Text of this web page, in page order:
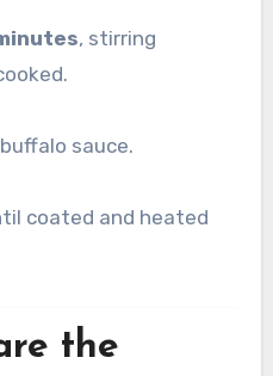
, stirring
sauce.
coated and heated
the